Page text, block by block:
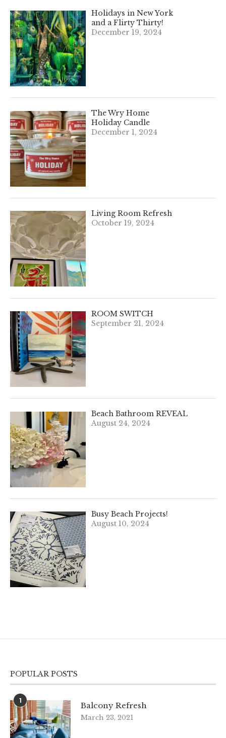
Holidays in New York
and a Flirty Thirty!
December 19, 2024
The Wry Home
Holiday Candle
December 1, 2024
Living Room Refresh
October 19, 2024
ROOM SWITCH
September 21, 2024
Beach Bathroom REVEAL
August 24, 2024
Busy Beach Projects!
August 10, 2024
POPULAR POSTS
1
Balcony Refresh
March 23, 2021